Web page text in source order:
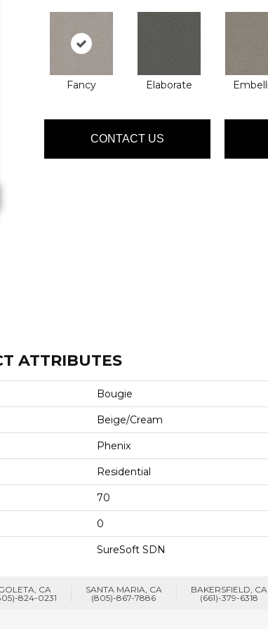
Fancy Elaborate
CONTACT US
ATTRIBUTES
Bougie
Beige/Cream
Phenix
Residential
70
0
SureSoft SDN
CA
824-0231
SANTA MARIA, CA
(805)-867-7886
BAKERSFIELD, CA
(661)-379-6318